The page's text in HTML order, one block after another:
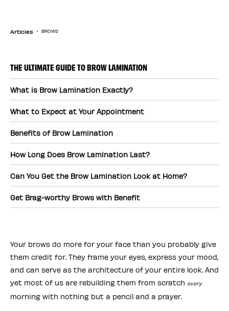
Articles BROWS
THE ULTIMATE GUIDE TO BROW LAMINATION
What is Brow Lamination Exactly?
What to Expect at Your Appointment
Benefits of Brow Lamination
How Long Does Brow Lamination Last?
Can You Get the Brow Lamination Look at Home?
Get Brag-worthy Brows with Benefit
Your brows do more for your face than you probably give
them credit for. They frame your eyes, express your mood,
and can serve as the architecture of your entire look. And
yet most of us are rebuilding them from scratch every
morning with nothing but a pencil and a prayer.